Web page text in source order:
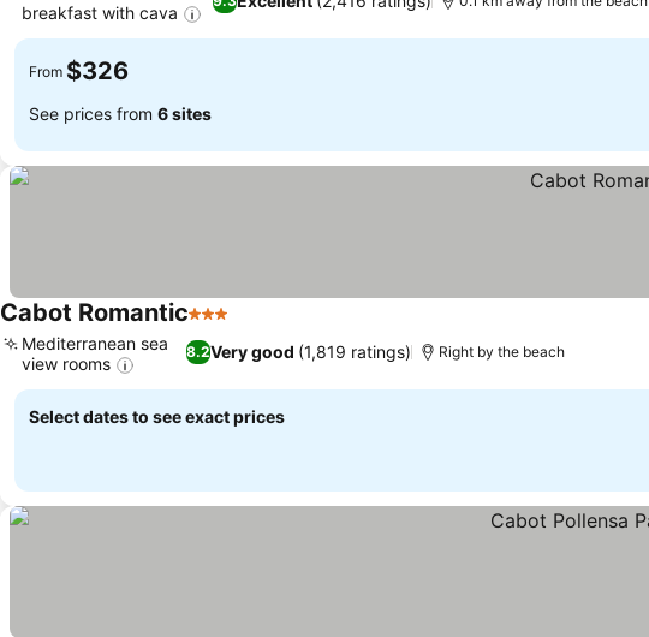
breakfast with cava
From $326
See prices from 6 sites
Cabot Romantic3 Stars
8.2Very good (1,819 ratings)
Mediterranean sea
view rooms
Right by the beach
Select dates to see exact prices